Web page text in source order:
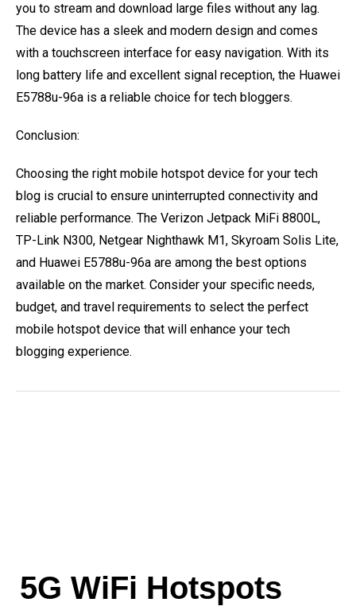
you to stream and download large files without any lag.
The device has a sleek and modern design and comes
with a touchscreen interface for easy navigation. With its
long battery life and excellent signal reception, the Huawei
E5788u-96a is a reliable choice for tech bloggers.
Conclusion:
Choosing the right mobile hotspot device for your tech
blog is crucial to ensure uninterrupted connectivity and
reliable performance. The Verizon Jetpack MiFi 8800L,
TP-Link N300, Netgear Nighthawk M1, Skyroam Solis Lite,
and Huawei E5788u-96a are among the best options
available on the market. Consider your specific needs,
budget, and travel requirements to select the perfect
mobile hotspot device that will enhance your tech
blogging experience.
5G WiFi Hotspots